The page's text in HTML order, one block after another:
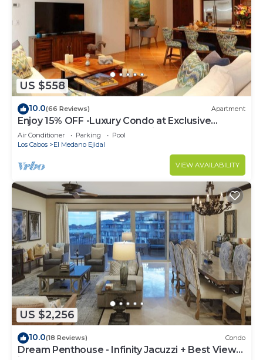
US $558
10.0(66 Reviews) Apartment
Enjoy 15% OFF -Luxury Condo at Exclusive
Hacienda Resort, 5-star Service
Air Conditioner Parking
Pool
Los Cabos
El Medano Ejidal
VIEW AVAILABILITY
US $2,256
10.0(18 Reviews) Condo
Dream Penthouse - Infinity Jacuzzi + Best View